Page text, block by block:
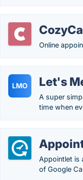
Online
LMO Let's
A super
time when
Appointlet is
of Google